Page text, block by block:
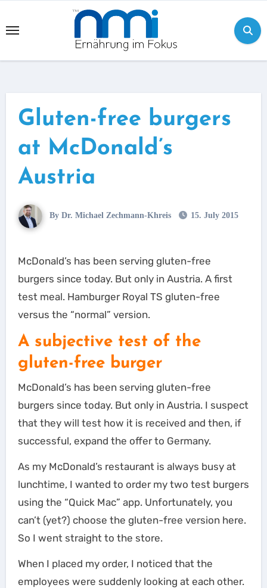
to
Gluten-free burgers
at McDonald’s
Austria
By Dr. Michael Zechmann-Khreis 15. July 2015
McDonald’s has been serving gluten-free
burgers since today. But only in Austria. A first
test meal. Hamburger Royal TS gluten-free
versus the “normal” version.
A subjective test of the
gluten-free burger
McDonald’s has been serving gluten-free
burgers since today. But only in Austria. I suspect
that they will test how it is received and then, if
successful, expand the offer to Germany.
As my McDonald’s restaurant is always busy at
lunchtime, I wanted to order my two test burgers
using the “Quick Mac” app. Unfortunately, you
can’t (yet?) choose the gluten-free version here.
So I went straight to the store.
When I placed my order, I noticed that the
employees were suddenly looking at each other.